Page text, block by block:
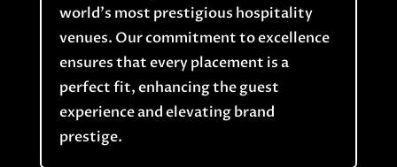
world’s most prestigious hospitality
venues. Our commitment to excellence
ensures that every placement is a
perfect fit, enhancing the guest
experience and elevating brand
prestige.